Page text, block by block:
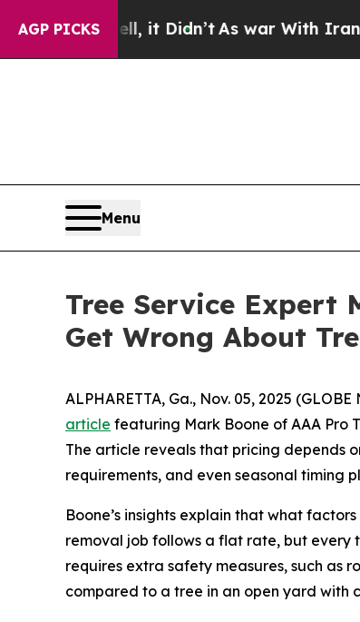
AGP PICKS
it Didn’t As war With Iran Drove oil
Menu
Tree Service Expert
Get Wrong About
ALPHARETTA, Ga., Nov. 05, 2025
article featuring Mark Boone of AAA Pro
The article reveals that pricing depends
requirements, and even seasonal timing
Boone’s insights explain that what
removal job follows a flat rate, but every
requires extra safety measures, such as
compared to a tree in an open yard with